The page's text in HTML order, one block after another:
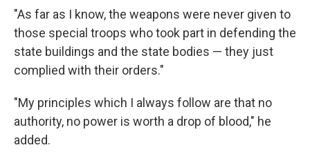
"As far as I know, the weapons were never given to
those special troops who took part in defending the
state buildings and the state bodies — they just
complied with their orders."
"My principles which I always follow are that no
authority, no power is worth a drop of blood," he
added.